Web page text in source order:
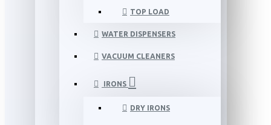
TOP LOAD
WATER DISPENSERS
VACUUM CLEANERS
IRONS
DRY IRONS